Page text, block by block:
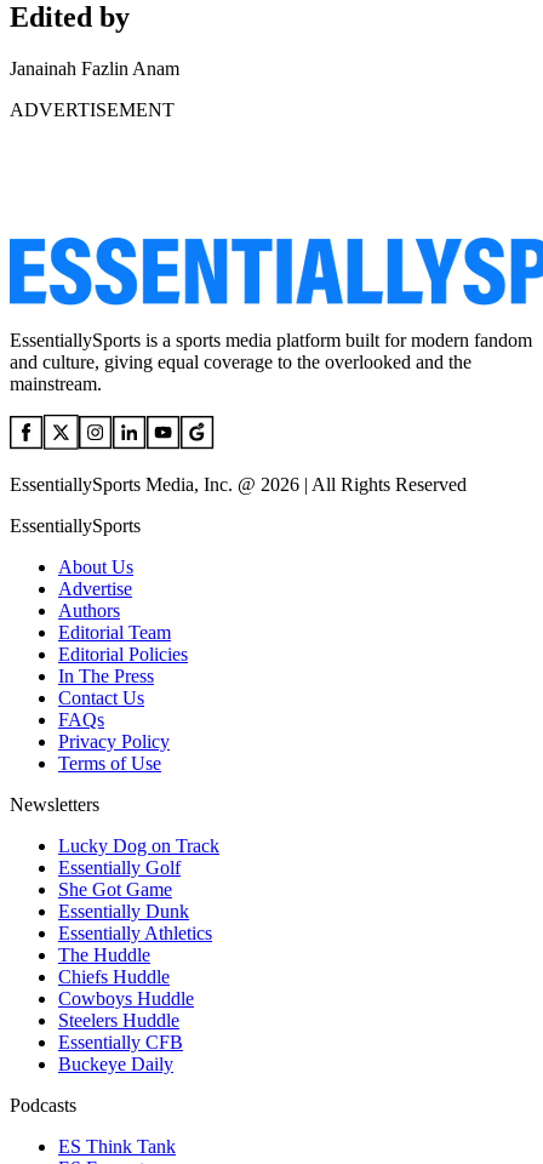
Edited by
Janainah Fazlin Anam
ADVERTISEMENT
EssentiallySports is a sports media platform built for modern fandom
and culture, giving equal coverage to the overlooked and the
mainstream.
EssentiallySports Media, Inc. @ 2026 | All Rights Reserved
EssentiallySports
About Us
Advertise
Authors
Editorial Team
Editorial Policies
In The Press
Contact Us
FAQs
Privacy Policy
Terms of Use
Newsletters
Lucky Dog on Track
Essentially Golf
She Got Game
Essentially Dunk
Essentially Athletics
The Huddle
Chiefs Huddle
Cowboys Huddle
Steelers Huddle
Essentially CFB
Buckeye Daily
Podcasts
ES Think Tank